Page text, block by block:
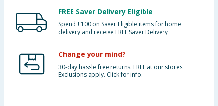
FREE Saver Delivery Eligible
Spend £100 on Saver Eligible items for home
delivery and receive FREE Saver Delivery
Change your mind?
30-day hassle free returns. FREE at our stores.
Exclusions apply. Click for info.